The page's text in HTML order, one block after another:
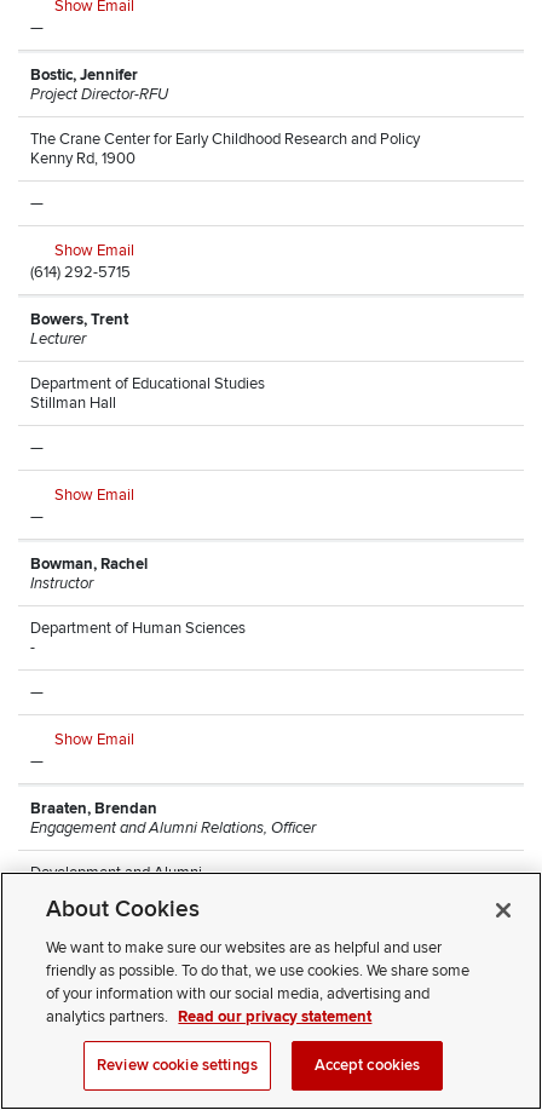
Show Email
—
Bostic, Jennifer
Project Director-RFU
The Crane Center for Early Childhood Research and Policy
Kenny Rd, 1900
—
Show Email
(614) 292-5715
Bowers, Trent
Lecturer
Department of Educational Studies
Stillman Hall
—
Show Email
—
Bowman, Rachel
Instructor
Department of Human Sciences
-
—
Show Email
—
Braaten, Brendan
Engagement and Alumni Relations, Officer
Development and Alumni
Show Email
(614) 247-8068
Research Lead Technician
About Cookies
We want to make sure our websites are as helpful and user
friendly as possible. To do that, we use cookies. We share some
of your information with our social media, advertising and
analytics partners. Read our privacy statement
Review cookie settings Accept cookies